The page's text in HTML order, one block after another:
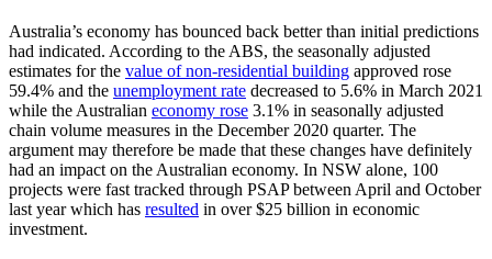
Australia’s economy has bounced back better than initial predictions
had indicated. According to the ABS, the seasonally adjusted
estimates for the value of non-residential building approved rose
59.4% and the unemployment rate decreased to 5.6% in March 2021
while the Australian economy rose 3.1% in seasonally adjusted
chain volume measures in the December 2020 quarter. The
argument may therefore be made that these changes have definitely
had an impact on the Australian economy. In NSW alone, 100
projects were fast tracked through PSAP between April and October
last year which has resulted in over $25 billion in economic
investment.